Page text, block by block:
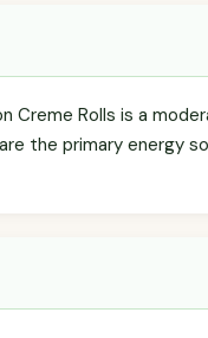
Creme Rolls is a
the primary energy